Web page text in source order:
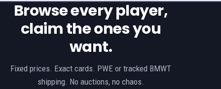
Browse every player,
claim the ones you
want.
Fixed prices. Exact cards. PWE or tracked BMWT
shipping. No auctions, no chaos.